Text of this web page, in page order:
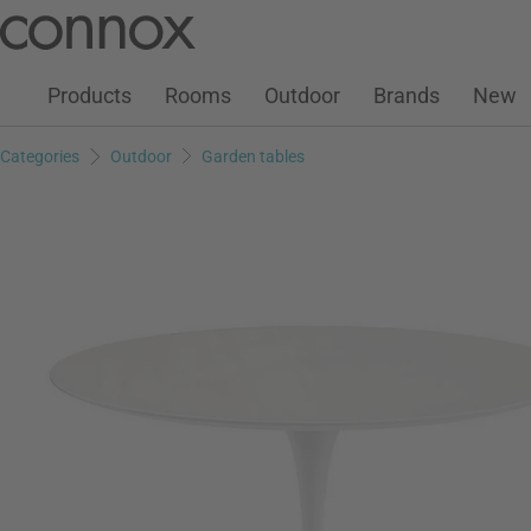
page
search
Customer Account
Wish ListWarenkorb
Products Rooms Outdoor Brands New
Categories Outdoor Garden tables